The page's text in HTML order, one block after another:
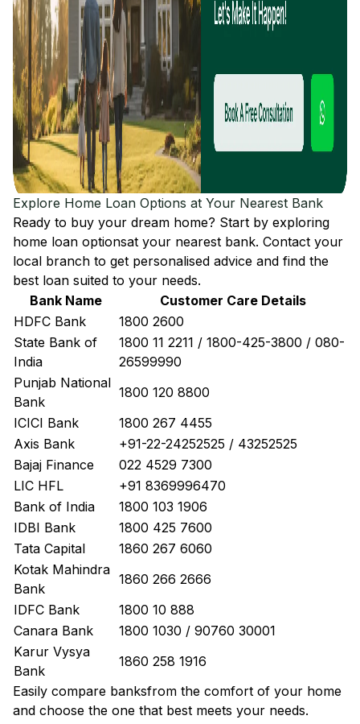
Explore Home Loan Options at Your Nearest Bank
Ready to buy your dream home? Start by exploring
home loan optionsat your nearest bank. Contact your
local branch to get personalised advice and find the
best loan suited to your needs.
Bank Name
Customer Care Details
HDFC Bank
1800 2600
State Bank of
India
1800 11 2211 / 1800-425-3800 / 080-
26599990
Punjab National
Bank
1800 120 8800
ICICI Bank
1800 267 4455
Axis Bank
+91-22-24252525 / 43252525
Bajaj Finance
022 4529 7300
LIC HFL
+91 8369996470
Bank of India
1800 103 1906
IDBI Bank
1800 425 7600
Tata Capital
1860 267 6060
Kotak Mahindra
Bank
1860 266 2666
IDFC Bank
1800 10 888
Canara Bank
1800 1030 / 90760 30001
Karur Vysya
Bank
1860 258 1916
Easily compare banksfrom the comfort of your home
and choose the one that best meets your needs.